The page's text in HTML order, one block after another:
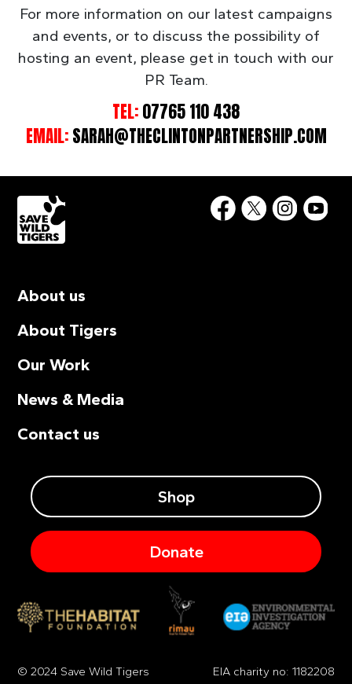
For more information on our latest campaigns
and events, or to discuss the possibility of
hosting an event, please get in touch with our
PR Team.
TEL:07765 110 438
EMAIL:SARAH@THECLINTONPARTNERSHIP.COM
About us
About Tigers
Our Work
News & Media
Contact us
Shop
Donate
© 2024 Save Wild Tigers EIA charity no: 1182208